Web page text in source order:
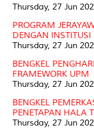
Thursday, 27 Jun
PROGRAM
DENGAN
Thursday, 27 Jun
BENGKEL
FRAMEWORK UPM
Thursday, 27 Jun
BENGKEL
PENETAPAN HALA
Thursday, 27 Jun